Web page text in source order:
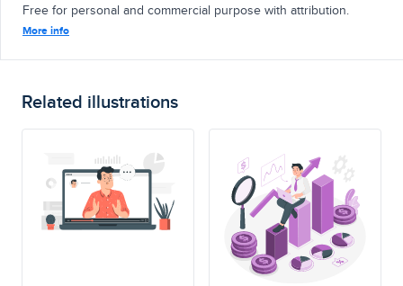
Free for personal and commercial purpose with attribution.
More info
Related illustrations